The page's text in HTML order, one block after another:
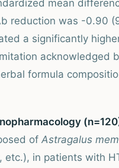
mean
reduction was -0.90
a significantly
acknowledged
formula
of Astragalus
, etc.), in patients with